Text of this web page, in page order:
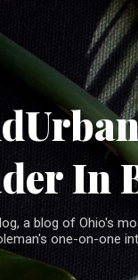
In
a blog of Ohio's
one-on-one